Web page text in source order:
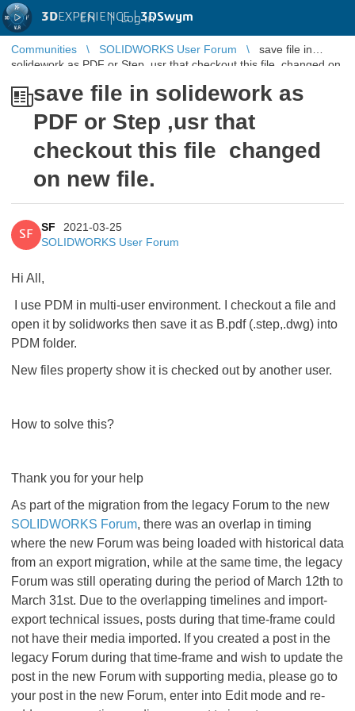
3DEXPERIENCE |3DSwym
EN | Log in
Communities SOLIDWORKS User Forum
save file in
solidework as PDF or Step ,usr that checkout this file changed on
save file in solidework as
PDF or Step ,usr that
checkout this file changed
on new file.
SF
SF
2021-03-25
SOLIDWORKS User Forum
Hi All,
I use PDM in multi-user environment. I checkout a file and
open it by solidworks then save it as B.pdf (.step,.dwg) into
PDM folder.
New files property show it is checked out by another user.
How to solve this?
Thank you for your help
As part of the migration from the legacy Forum to the new
SOLIDWORKS Forum, there was an overlap in timing
where the new Forum was being loaded with historical data
from an export migration, while at the same time, the legacy
Forum was still operating during the period of March 12th to
March 31st. Due to the overlapping timelines and import-
export technical issues, posts during that time-frame could
not have their media imported. If you created a post in the
legacy Forum during that time-frame and wish to update the
post in the new Forum with supporting media, please go to
your post in the new Forum, enter into Edit mode and re-